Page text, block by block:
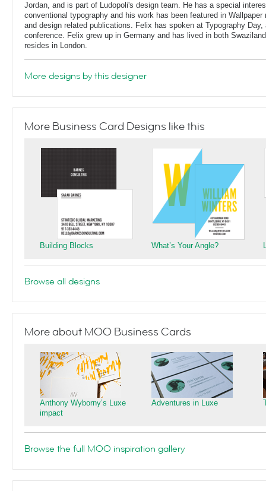
Jordan, and is part of Ludopoli's design team. He has a special
conventional typography and his work has been featured in
and design related publications. Felix has spoken at Typography
conference. Felix grew up in Germany and has lived in both
resides in London.
More designs by this designer
More Business Card Designs like this
Building Blocks What’s Your Angle?
Browse all designs
More about MOO Business Cards
Anthony Wyborny’s Luxe
impact
Adventures in Luxe
Browse the full MOO inspiration gallery